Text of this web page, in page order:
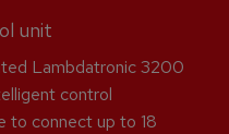
unit
Lambdatronic 3200
control
to connect up to 18